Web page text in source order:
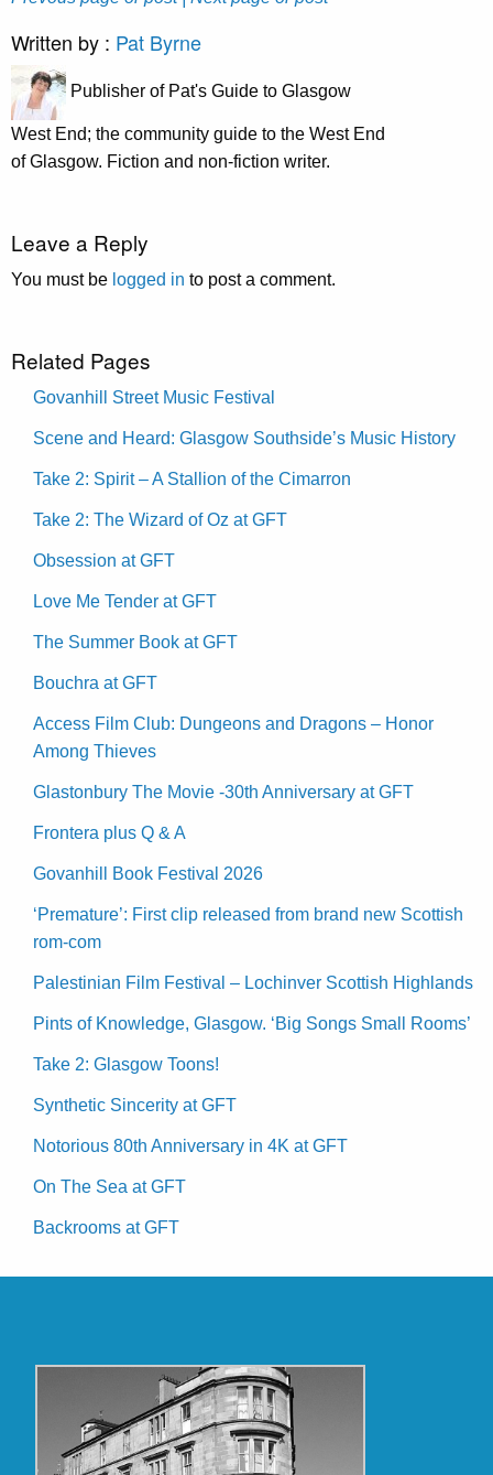
Written by : Pat Byrne
Publisher of Pat's Guide to Glasgow
West End; the community guide to the West End
of Glasgow. Fiction and non-fiction writer.
Leave a Reply
You must be logged in to post a comment.
Related Pages
Govanhill Street Music Festival
Scene and Heard: Glasgow Southside’s Music History
Take 2: Spirit – A Stallion of the Cimarron
Take 2: The Wizard of Oz at GFT
Obsession at GFT
Love Me Tender at GFT
The Summer Book at GFT
Bouchra at GFT
Access Film Club: Dungeons and Dragons – Honor
Among Thieves
Glastonbury The Movie -30th Anniversary at GFT
Frontera plus Q & A
Govanhill Book Festival 2026
‘Premature’: First clip released from brand new Scottish
rom-com
Palestinian Film Festival – Lochinver Scottish Highlands
Pints of Knowledge, Glasgow. ‘Big Songs Small Rooms’
Take 2: Glasgow Toons!
Synthetic Sincerity at GFT
Notorious 80th Anniversary in 4K at GFT
On The Sea at GFT
Backrooms at GFT